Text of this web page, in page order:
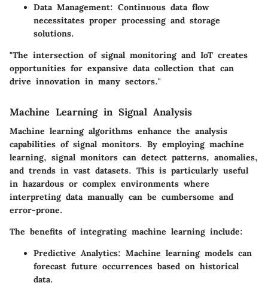
Data Management: Continuous data flow
necessitates proper processing and storage
solutions.
"The intersection of signal monitoring and IoT creates
opportunities for expansive data collection that can
drive innovation in many sectors."
Machine Learning in Signal Analysis
Machine learning algorithms enhance the analysis
capabilities of signal monitors. By employing machine
learning, signal monitors can detect patterns, anomalies,
and trends in vast datasets. This is particularly useful
in hazardous or complex environments where
interpreting data manually can be cumbersome and
error-prone.
The benefits of integrating machine learning include:
Predictive Analytics: Machine learning models can
forecast future occurrences based on historical
data.